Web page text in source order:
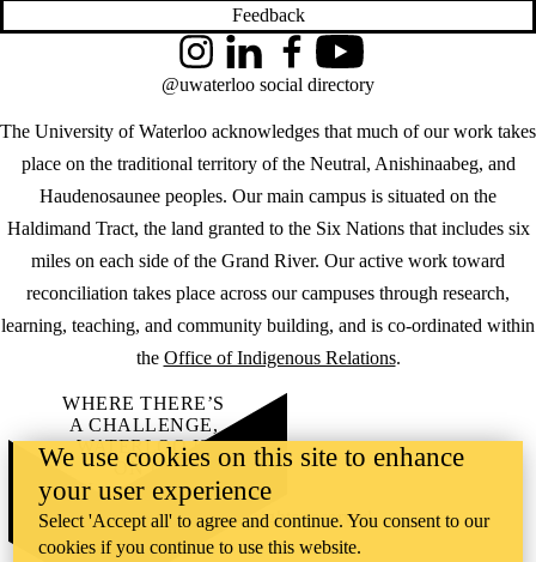
Feedback
The University of Waterloo acknowledges that much of our work takes
place on the traditional territory of the Neutral, Anishinaabeg, and
Haudenosaunee peoples. Our main campus is situated on the
Haldimand Tract, the land granted to the Six Nations that includes six
miles on each side of the Grand River. Our active work toward
reconciliation takes place across our campuses through research,
learning, teaching, and community building, and is co-ordinated within
the Office of Indigenous Relations.
InstagramLinkedInFacebookYouTube
@uwaterloo social directory
WHERE THERE’S
A CHALLENGE,
WATERLOO IS
ON IT.
Learn how →
©2026 All rights reserved
We use cookies on this site to enhance
your user experience
Select 'Accept all' to agree and continue. You consent to our
cookies if you continue to use this website.